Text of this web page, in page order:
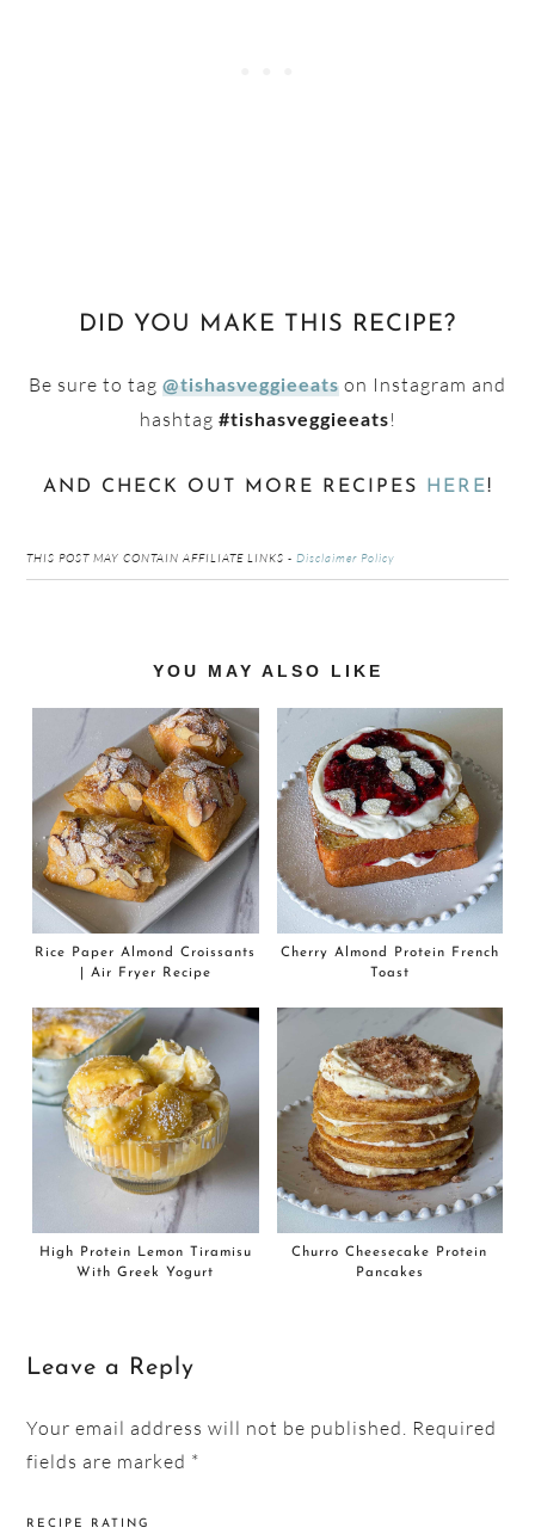
DID YOU MAKE THIS RECIPE?
Be sure to tag @tishasveggieeats on Instagram and
hashtag #tishasveggieeats!
AND CHECK OUT MORE RECIPES HERE!
THIS POST MAY CONTAIN AFFILIATE LINKS -Disclaimer Policy
Interactions
YOU MAY ALSO LIKE
Rice Paper Almond Croissants
| Air Fryer Recipe
Cherry Almond Protein French
Toast
High Protein Lemon Tiramisu
With Greek Yogurt
Churro Cheesecake Protein
Pancakes
Leave a Reply
Your email address will not be published. Required
fields are marked *
RECIPE RATING